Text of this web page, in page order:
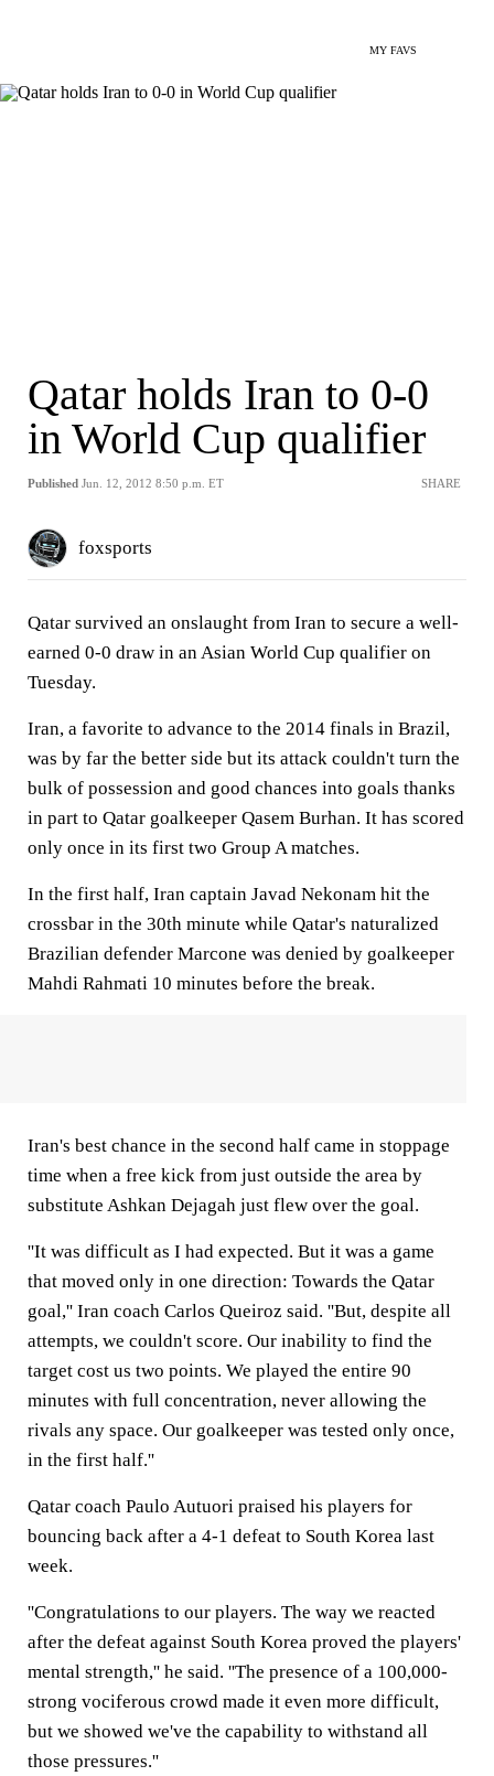
MY FAVS
Qatar holds Iran to 0-0
in World Cup qualifier
Published Jun. 12, 2012 8:50 p.m. ET SHARE
foxsports
Qatar survived an onslaught from Iran to secure a well-
earned 0-0 draw in an Asian World Cup qualifier on
Tuesday.
Iran, a favorite to advance to the 2014 finals in Brazil,
was by far the better side but its attack couldn't turn the
bulk of possession and good chances into goals thanks
in part to Qatar goalkeeper Qasem Burhan. It has scored
only once in its first two Group A matches.
In the first half, Iran captain Javad Nekonam hit the
crossbar in the 30th minute while Qatar's naturalized
Brazilian defender Marcone was denied by goalkeeper
Mahdi Rahmati 10 minutes before the break.
Iran's best chance in the second half came in stoppage
time when a free kick from just outside the area by
substitute Ashkan Dejagah just flew over the goal.
''It was difficult as I had expected. But it was a game
that moved only in one direction: Towards the Qatar
goal,'' Iran coach Carlos Queiroz said. ''But, despite all
attempts, we couldn't score. Our inability to find the
target cost us two points. We played the entire 90
minutes with full concentration, never allowing the
rivals any space. Our goalkeeper was tested only once,
in the first half.''
Qatar coach Paulo Autuori praised his players for
bouncing back after a 4-1 defeat to South Korea last
week.
''Congratulations to our players. The way we reacted
after the defeat against South Korea proved the players'
mental strength,'' he said. ''The presence of a 100,000-
strong vociferous crowd made it even more difficult,
but we showed we've the capability to withstand all
those pressures.''